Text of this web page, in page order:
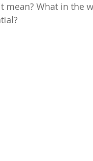
mean? What in the